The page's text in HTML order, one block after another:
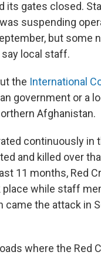
its gates closed.
suspending
but some
local staff.
the International
government or a
Afghanistan.
continuously in
and killed over
11 months, Red
while staff
came the attack in
where the Red